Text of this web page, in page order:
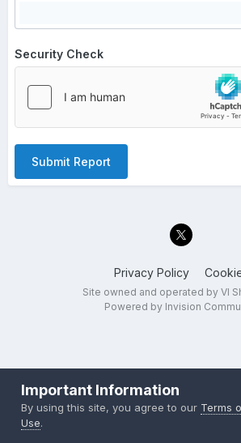
Security Check
Submit Report
Privacy Policy
Site owned and operated by VI
Powered by Invision
Important Information
By using this site, you agree to our Terms
Use.